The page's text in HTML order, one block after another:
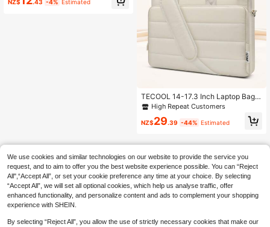
op Bag With Top Handle, Quilted So
NZ$ .43 -4% Estimated
TECOOL 14-17.3 Inch Laptop Bag,
Puffy Quilted Laptop Briefcase Mes
senger Bag, Water-Resistant Comp
uter Shoulder Bag For 15.3'' Air,15.4
High Repeat Customers
NZ$29.39 -44% Estimated
We use cookies and similar technologies on our website to provide the service you
request, and to aim to offer you the best website experience possible. You can “Reject
All",“Accept All”, or set your cookie preference any time at your choice. By selecting
“Accept All”, we will set all optional cookies, which help us analyse traffic, offer
enhanced functionality, and personalize content and ads to complement your shopping
experience with SHEIN.
By selecting “Reject All”, you allow the use of strictly necessary cookies that make our